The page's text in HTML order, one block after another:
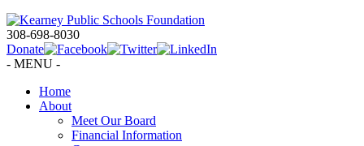
308-698-8030
Donate
- MENU -
Home
About
Meet Our Board
Financial Information